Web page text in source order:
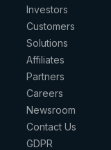
Investors
Customers
Solutions
Affiliates
Partners
Careers
Newsroom
Contact Us
GDPR